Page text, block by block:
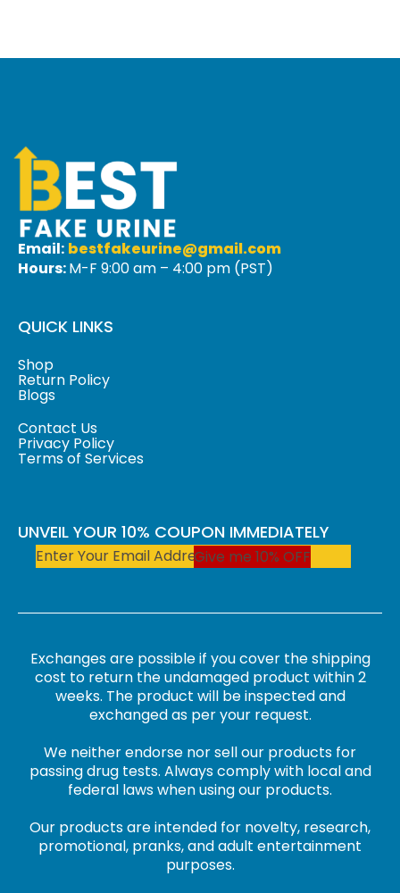
Email: bestfakeurine@gmail.com
Hours:M-F 9:00 am – 4:00 pm (PST)
QUICK LINKS
Shop
Return Policy
Blogs
Contact Us
Privacy Policy
Terms of Services
UNVEIL YOUR 10% COUPON IMMEDIATELY
Give me 10% OFF
Exchanges are possible if you cover the shipping
cost to return the undamaged product within 2
weeks. The product will be inspected and
exchanged as per your request.
We neither endorse nor sell our products for
passing drug tests. Always comply with local and
federal laws when using our products.
Our products are intended for novelty, research,
promotional, pranks, and adult entertainment
purposes.